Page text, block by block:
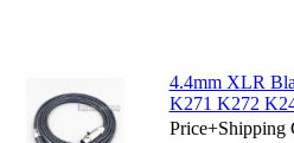
4.4mm XLR
K271 K272
Price+Shipping